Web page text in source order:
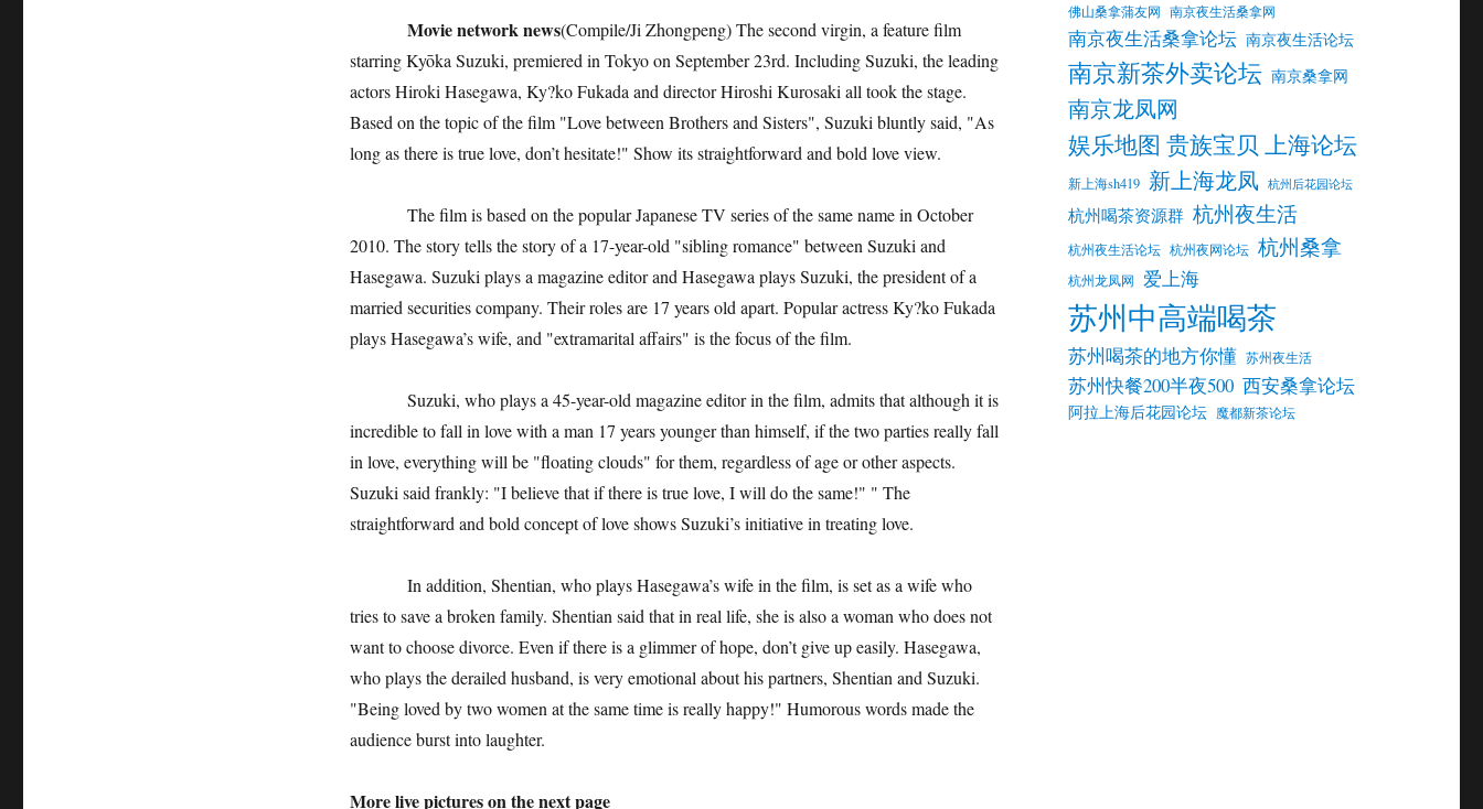
Movie network news(Compile/Ji Zhongpeng) The second virgin, a feature film
starring Kyōka Suzuki, premiered in Tokyo on September 23rd. Including Suzuki, the leading
actors Hiroki Hasegawa, Ky?ko Fukada and director Hiroshi Kurosaki all took the stage.
Based on the topic of the film "Love between Brothers and Sisters", Suzuki bluntly said, "As
long as there is true love, don’t hesitate!" Show its straightforward and bold love view.
The film is based on the popular Japanese TV series of the same name in October
2010. The story tells the story of a 17-year-old "sibling romance" between Suzuki and
Hasegawa. Suzuki plays a magazine editor and Hasegawa plays Suzuki, the president of a
married securities company. Their roles are 17 years old apart. Popular actress Ky?ko Fukada
plays Hasegawa’s wife, and "extramarital affairs" is the focus of the film.
Suzuki, who plays a 45-year-old magazine editor in the film, admits that although it is
incredible to fall in love with a man 17 years younger than himself, if the two parties really fall
in love, everything will be "floating clouds" for them, regardless of age or other aspects.
Suzuki said frankly: "I believe that if there is true love, I will do the same!" " The
straightforward and bold concept of love shows Suzuki’s initiative in treating love.
In addition, Shentian, who plays Hasegawa’s wife in the film, is set as a wife who
tries to save a broken family. Shentian said that in real life, she is also a woman who does not
want to choose divorce. Even if there is a glimmer of hope, don’t give up easily. Hasegawa,
who plays the derailed husband, is very emotional about his partners, Shentian and Suzuki.
"Being loved by two women at the same time is really happy!" Humorous words made the
audience burst into laughter.
More live pictures on the next page
佛山桑拿蒲友网 南京夜生活桑拿网
南京夜生活桑拿论坛 南京夜生活论坛
南京新茶外卖论坛 南京桑拿网
南京龙凤网
娱乐地图 贵族宝贝 上海论坛
新上海sh419 新上海龙凤 杭州后花园论坛
杭州喝茶资源群 杭州夜生活
杭州夜生活论坛 杭州夜网论坛 杭州桑拿
杭州龙凤网 爱上海
苏州中高端喝茶
苏州喝茶的地方你懂 苏州夜生活
苏州快餐200半夜500 西安桑拿论坛
阿拉上海后花园论坛 魔都新茶论坛